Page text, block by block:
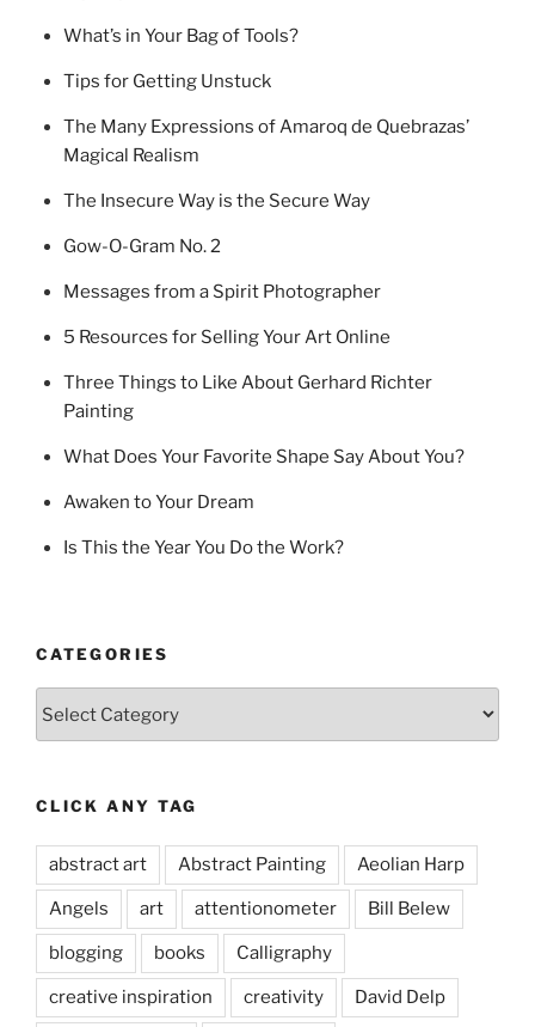
What’s in Your Bag of Tools?
Tips for Getting Unstuck
The Many Expressions of Amaroq de Quebrazas’
Magical Realism
The Insecure Way is the Secure Way
Gow-O-Gram No. 2
Messages from a Spirit Photographer
5 Resources for Selling Your Art Online
Three Things to Like About Gerhard Richter
Painting
What Does Your Favorite Shape Say About You?
Awaken to Your Dream
Is This the Year You Do the Work?
CATEGORIES
CLICK ANY TAG
abstract art Abstract Painting Aeolian Harp
Angels art attentionometer Bill Belew
blogging books Calligraphy
creative inspiration creativity David Delp